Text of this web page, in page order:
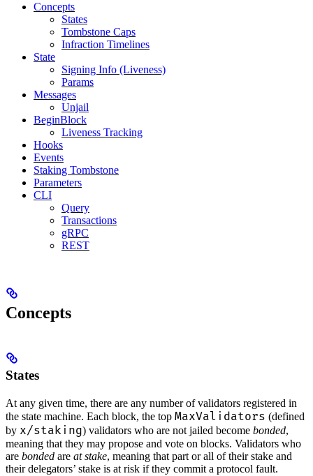
Concepts
States
Tombstone Caps
Infraction Timelines
State
Signing Info (Liveness)
Params
Messages
Unjail
BeginBlock
Liveness Tracking
Hooks
Events
Staking Tombstone
Parameters
CLI
Query
Transactions
gRPC
REST
Concepts
States
At any given time, there are any number of validators registered in
the state machine. Each block, the top MaxValidators (defined
by x/staking) validators who are not jailed become bonded,
meaning that they may propose and vote on blocks. Validators who
are bonded are at stake, meaning that part or all of their stake and
their delegators’ stake is at risk if they commit a protocol fault.